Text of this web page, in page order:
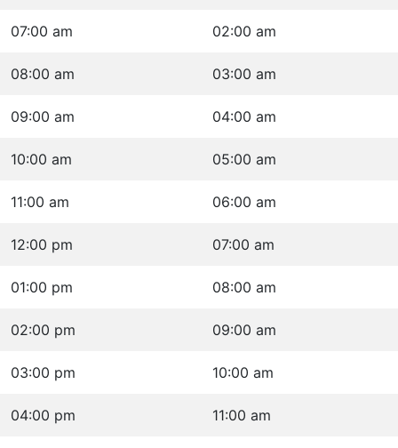
07:00 am 02:00 am
08:00 am 03:00 am
09:00 am 04:00 am
10:00 am 05:00 am
11:00 am 06:00 am
12:00 pm 07:00 am
01:00 pm 08:00 am
02:00 pm 09:00 am
03:00 pm 10:00 am
04:00 pm 11:00 am